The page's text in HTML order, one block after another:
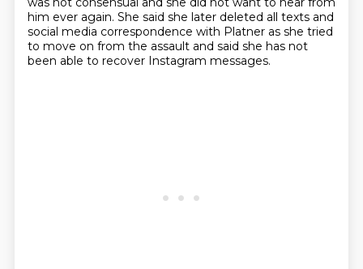
him ever again. She said she later deleted all texts and
social media correspondence with Platner as she tried
to move on from the assault and said she has not
been able to recover Instagram messages.